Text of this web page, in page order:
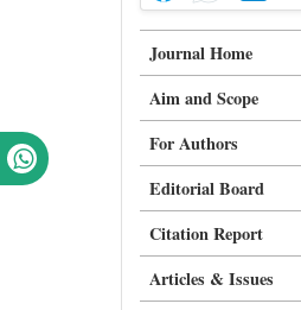
Journal Home
Aim and Scope
For Authors
Editorial Board
Citation Report
Articles & Issues